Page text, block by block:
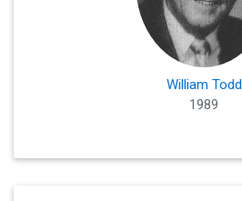
William Todd
1989